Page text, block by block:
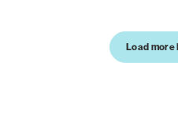
Load more